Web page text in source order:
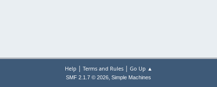
Help | Terms and Rules| Go Up ▲
SMF 2.1.7 © 2026, Simple Machines